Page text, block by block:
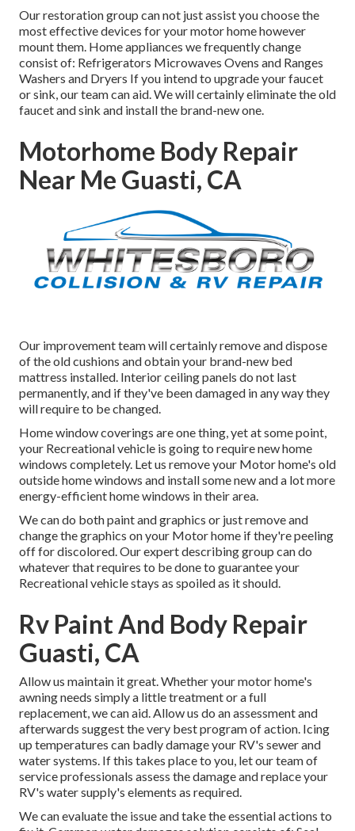
Our restoration group can not just assist you choose the
most effective devices for your motor home however
mount them. Home appliances we frequently change
consist of: Refrigerators Microwaves Ovens and Ranges
Washers and Dryers If you intend to upgrade your faucet
or sink, our team can aid. We will certainly eliminate the old
faucet and sink and install the brand-new one.
Motorhome Body Repair
Near Me Guasti, CA
Our improvement team will certainly remove and dispose
of the old cushions and obtain your brand-new bed
mattress installed. Interior ceiling panels do not last
permanently, and if they've been damaged in any way they
will require to be changed.
Home window coverings are one thing, yet at some point,
your Recreational vehicle is going to require new home
windows completely. Let us remove your Motor home's old
outside home windows and install some new and a lot more
energy-efficient home windows in their area.
We can do both paint and graphics or just remove and
change the graphics on your Motor home if they're peeling
off for discolored. Our expert describing group can do
whatever that requires to be done to guarantee your
Recreational vehicle stays as spoiled as it should.
Rv Paint And Body Repair
Guasti, CA
Allow us maintain it great. Whether your motor home's
awning needs simply a little treatment or a full
replacement, we can aid. Allow us do an assessment and
afterwards suggest the very best program of action. Icing
up temperatures can badly damage your RV's sewer and
water systems. If this takes place to you, let our team of
service professionals assess the damage and replace your
RV's water supply's elements as required.
We can evaluate the issue and take the essential actions to